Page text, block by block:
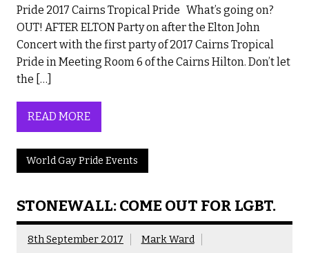
Pride 2017 Cairns Tropical Pride What’s going on?
OUT! AFTER ELTON Party on after the Elton John
Concert with the first party of 2017 Cairns Tropical
Pride in Meeting Room 6 of the Cairns Hilton. Don’t let
the […]
READ MORE
World Gay Pride Events
STONEWALL: COME OUT FOR LGBT.
8th September 2017 Mark Ward